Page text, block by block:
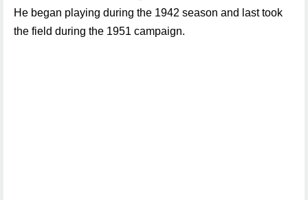
He began playing during the 1942 season and last took
the field during the 1951 campaign.